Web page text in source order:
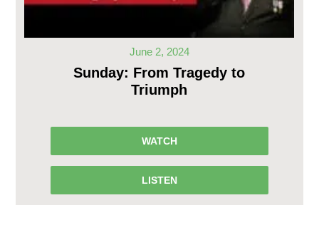
June 2, 2024
Sunday: From Tragedy to
Triumph
WATCH
LISTEN